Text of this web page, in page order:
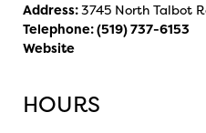
Address:3745 North Talbot
Telephone:(519) 737-6153
Website
HOURS